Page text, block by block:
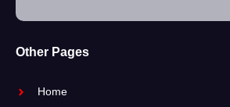
Other Pages
Home